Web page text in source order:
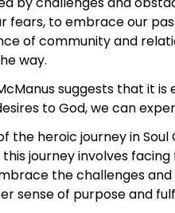
fears, to embrace our
of community and
way.
suggests that it
to God, we can
the heroic journey in
journey involves
the challenges
sense of purpose and